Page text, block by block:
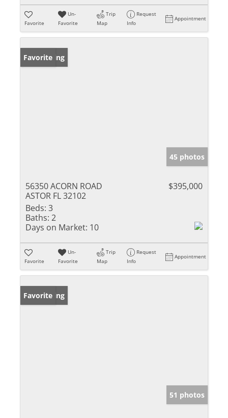
Favorite
Un-
Favorite
Trip
Map
Request
Info
Appointment
New Listing
Favorite
45 photos
56350 ACORN ROAD
ASTOR FL 32102
$395,000
Beds: 3
Baths: 2
Days on Market: 10
Favorite
Un-
Favorite
Trip
Map
Request
Info
Appointment
New Listing
Favorite
51 photos